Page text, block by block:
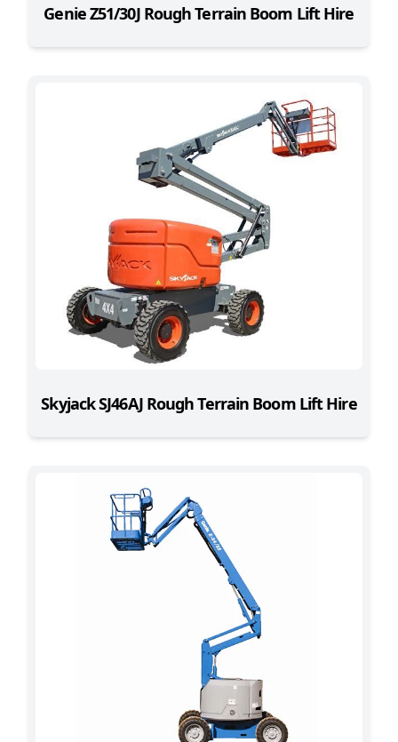
Genie Z51/30J Rough Terrain Boom Lift Hire
Skyjack SJ46AJ Rough Terrain Boom Lift Hire